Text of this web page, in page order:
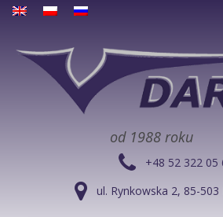
od 1988 roku
+48 52 322 05
ul. Rynkowska 2, 85-